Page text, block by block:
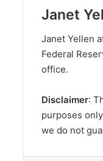
Janet
Janet Yellen
Federal
office.
Disclaimer:
purposes
we do not